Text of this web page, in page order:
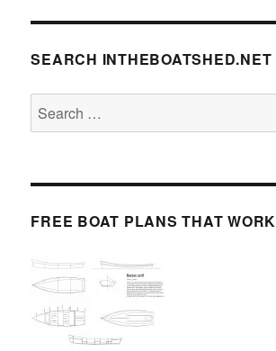
SEARCH INTHEBOATSHED.NET
Search
for:
FREE BOAT PLANS THAT WORK